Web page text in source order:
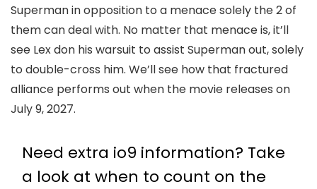
Superman in opposition to a menace solely the 2 of
them can deal with. No matter that menace is, it’ll
see Lex don his warsuit to assist Superman out, solely
to double-cross him. We’ll see how that fractured
alliance performs out when the movie releases on
July 9, 2027.
Need extra io9 information? Take
a look at when to count on the